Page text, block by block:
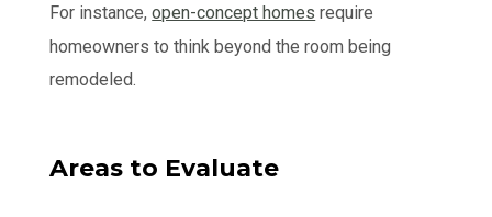
For instance,open-concept homes require
homeowners to think beyond the room being
remodeled.
Areas to Evaluate